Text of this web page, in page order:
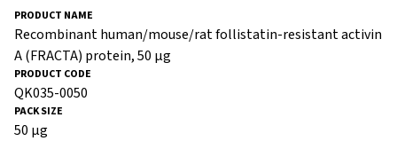
Recombinant human/mouse/rat follistatin-resistant activin
A (FRACTA) protein, 50 µg
QK035-0050
50 µg